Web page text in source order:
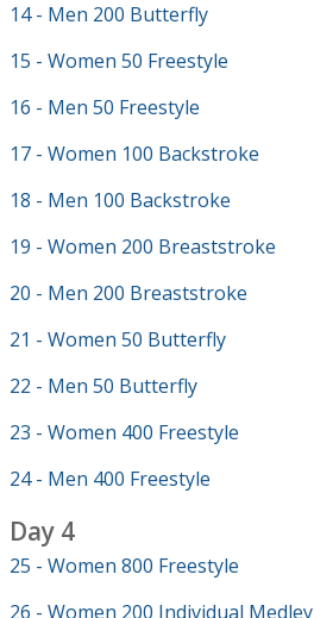
14 - Men 200 Butterfly
15 - Women 50 Freestyle
16 - Men 50 Freestyle
17 - Women 100 Backstroke
18 - Men 100 Backstroke
19 - Women 200 Breaststroke
20 - Men 200 Breaststroke
21 - Women 50 Butterfly
22 - Men 50 Butterfly
23 - Women 400 Freestyle
24 - Men 400 Freestyle
Day 4
25 - Women 800 Freestyle
26 - Women 200 Individual Medley